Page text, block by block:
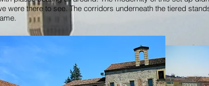
were there to see. The corridors underneath the tiered